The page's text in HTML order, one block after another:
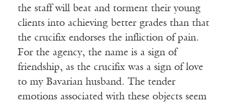
the staff will beat and torment their young
clients into achieving better grades than that
the crucifix endorses the infliction of pain.
For the agency, the name is a sign of
friendship, as the crucifix was a sign of love
to my Bavarian husband. The tender
emotions associated with these objects seem